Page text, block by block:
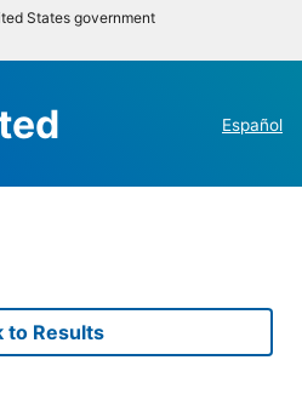
States government
Español
to Results